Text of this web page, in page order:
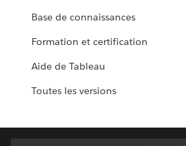
Base de connaissances
Formation et certification
Aide de Tableau
Toutes les versions